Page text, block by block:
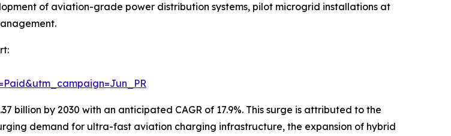
of aviation-grade power distribution systems, pilot microgrid installations at
billion by 2030 with an anticipated CAGR of 17.9%. This surge is attributed to the
demand for ultra-fast aviation charging infrastructure, the expansion of hybrid